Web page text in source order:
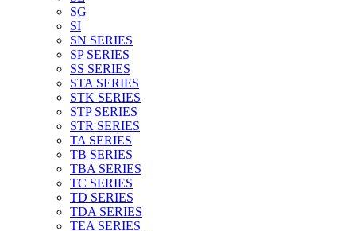
SG
SI
SN SERIES
SP SERIES
SS SERIES
STA SERIES
STK SERIES
STP SERIES
STR SERIES
TA SERIES
TB SERIES
TBA SERIES
TC SERIES
TD SERIES
TDA SERIES
TEA SERIES